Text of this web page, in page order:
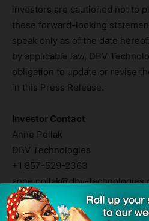
investors are cautioned not to
these forward-looking
speak only as of the date
by applicable law, DBV
obligation to update or revise
in this Press Release.
Investor Contact
Anne Pollak
DBV Technologies
+1 857-529-2363
anne.pollak@dbv-
Media Contact